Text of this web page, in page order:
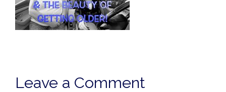
Leave a Comment